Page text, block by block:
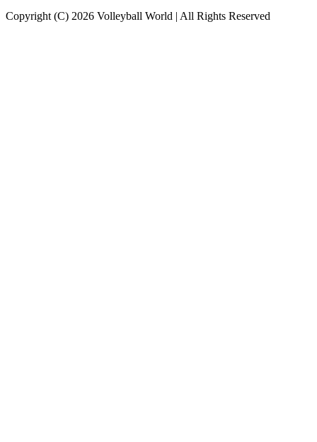
Copyright (C) 2026 Volleyball World | All Rights Reserved